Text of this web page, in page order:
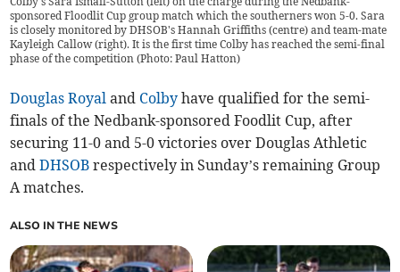
sponsored Floodlit Cup group match which the southerners won 5-0. Sara
is closely monitored by DHSOB's Hannah Griffiths (centre) and team-mate
Kayleigh Callow (right). It is the first time Colby has reached the semi-final
phase of the competition (Photo: Paul Hatton)
Douglas Royal and Colby have qualified for the semi-
finals of the Nedbank-sponsored Foodlit Cup, after
securing 11-0 and 5-0 victories over Douglas Athletic
andDHSOB respectively in Sunday’s remaining Group
A matches.
ALSO IN THE NEWS